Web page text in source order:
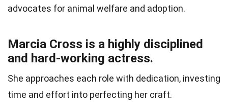
advocates for animal welfare and adoption.
Marcia Cross is a highly disciplined
and hard-working actress.
She approaches each role with dedication, investing
time and effort into perfecting her craft.